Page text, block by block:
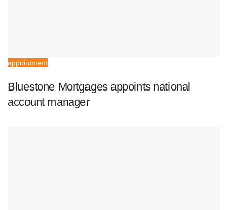
appointment
Bluestone Mortgages appoints national
account manager